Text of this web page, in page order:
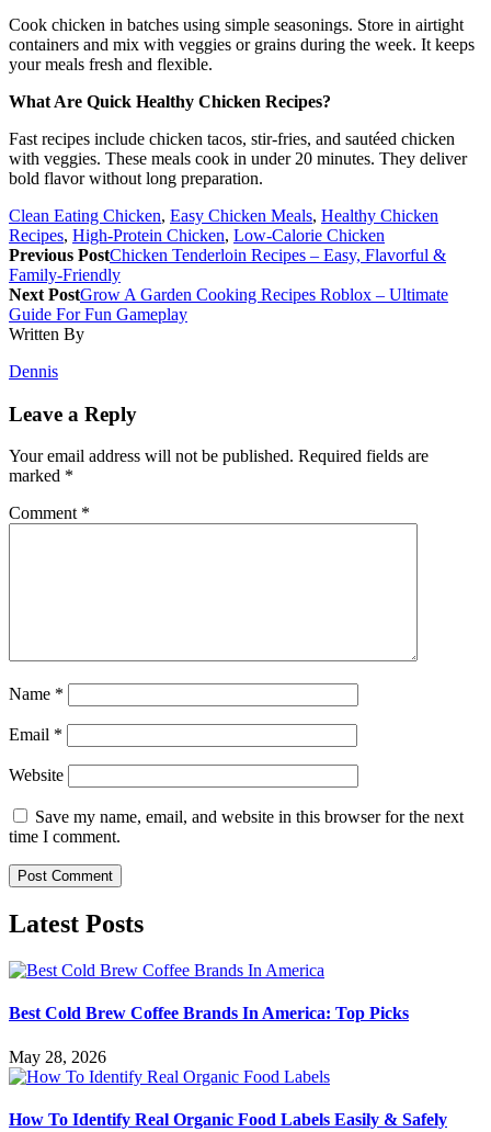
Cook chicken in batches using simple seasonings. Store in airtight
containers and mix with veggies or grains during the week. It keeps
your meals fresh and flexible.
What Are Quick Healthy Chicken Recipes?
Fast recipes include chicken tacos, stir-fries, and sautéed chicken
with veggies. These meals cook in under 20 minutes. They deliver
bold flavor without long preparation.
Clean Eating Chicken, Easy Chicken Meals, Healthy Chicken
Recipes, High-Protein Chicken, Low-Calorie Chicken
Previous PostChicken Tenderloin Recipes – Easy, Flavorful &
Family-Friendly
Next PostGrow A Garden Cooking Recipes Roblox – Ultimate
Guide For Fun Gameplay
Written By
Dennis
Leave a Reply
Your email address will not be published. Required fields are
marked *
Comment *
Name *
Email *
Website
Save my name, email, and website in this browser for the next
time I comment.
Latest Posts
Best Cold Brew Coffee Brands In America: Top Picks
May 28, 2026
How To Identify Real Organic Food Labels Easily & Safely